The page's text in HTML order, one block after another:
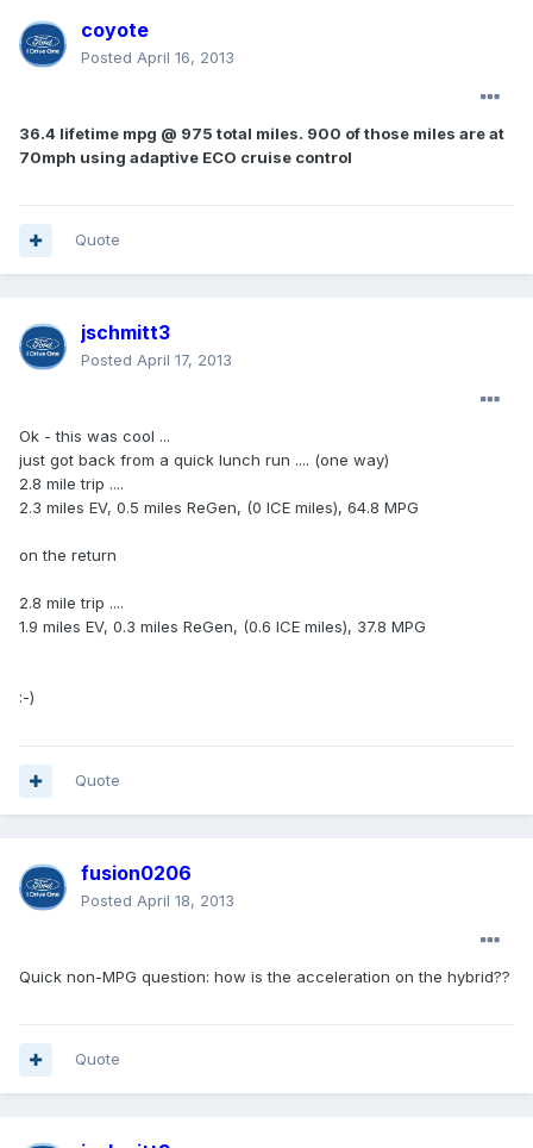
coyote
Posted April 16, 2013
36.4 lifetime mpg @ 975 total miles. 900 of those miles are at
70mph using adaptive ECO cruise control
Quote
jschmitt3
Posted April 17, 2013
Ok - this was cool ...
just got back from a quick lunch run .... (one way)
2.8 mile trip ....
2.3 miles EV, 0.5 miles ReGen, (0 ICE miles), 64.8 MPG
on the return
2.8 mile trip ....
1.9 miles EV, 0.3 miles ReGen, (0.6 ICE miles), 37.8 MPG
:-)
Quote
fusion0206
Posted April 18, 2013
Quick non-MPG question: how is the acceleration on the hybrid??
Quote